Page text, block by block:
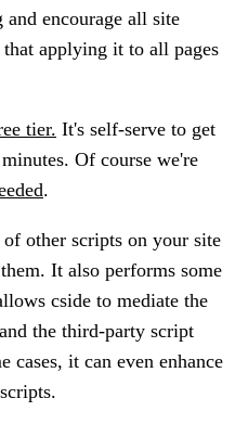
encourage all site
applying it to all pages
tier. It's self-serve to get
Of course we're
.
other scripts on your site
It also performs some
cside to mediate the
the third-party script
cases, it can even enhance